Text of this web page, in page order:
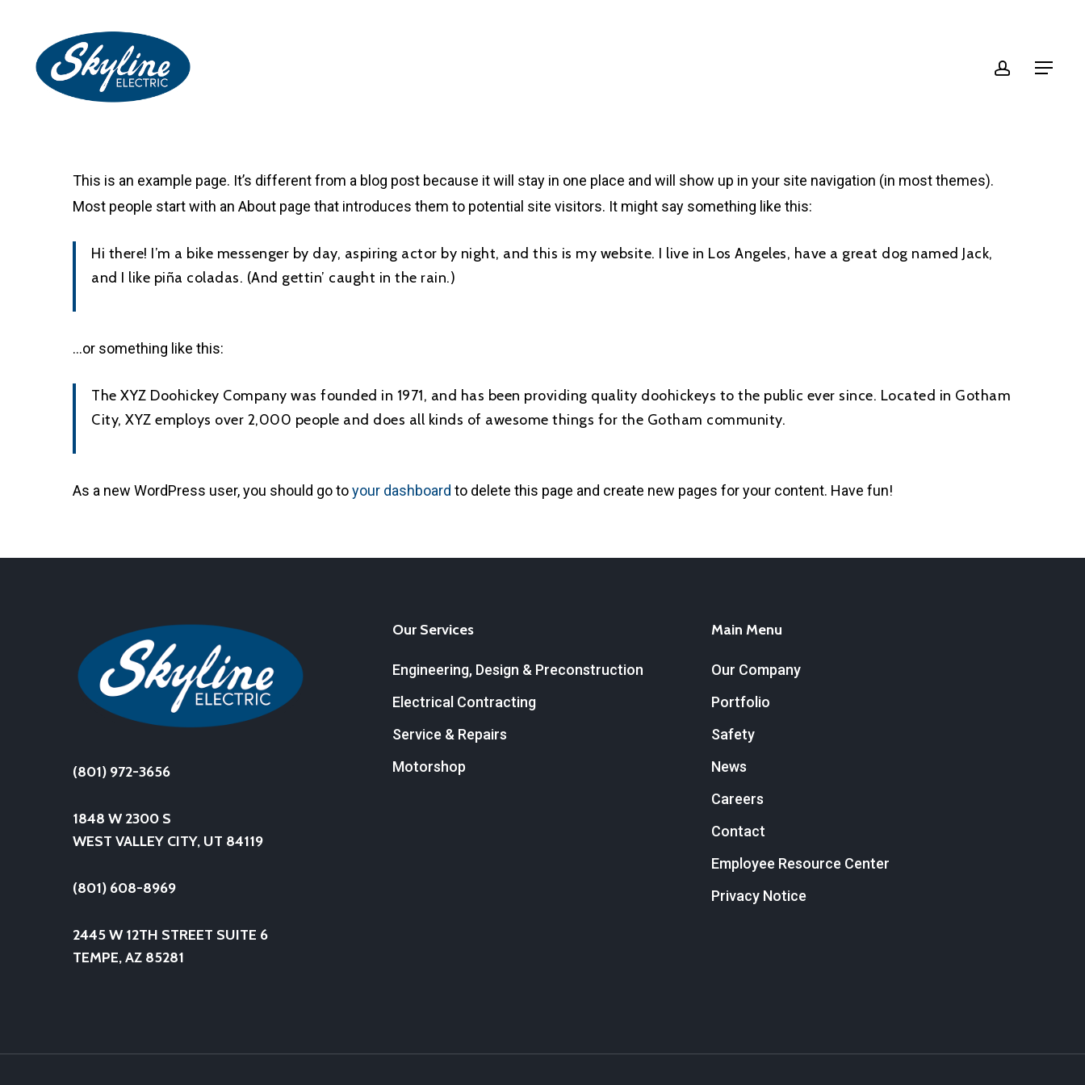
content
Menu
account
This is an example page. It’s different from a blog post because it will stay in one place and will show up in your site navigation (in most themes).
Most people start with an About page that introduces them to potential site visitors. It might say something like this:
Hi there! I’m a bike messenger by day, aspiring actor by night, and this is my website. I live in Los Angeles, have a great dog named Jack,
and I like piña coladas. (And gettin’ caught in the rain.)
…or something like this:
The XYZ Doohickey Company was founded in 1971, and has been providing quality doohickeys to the public ever since. Located in Gotham
City, XYZ employs over 2,000 people and does all kinds of awesome things for the Gotham community.
As a new WordPress user, you should go toyour dashboard to delete this page and create new pages for your content. Have fun!
(801) 972-3656
1848 W 2300 S
WEST VALLEY CITY, UT 84119
(801) 608-8969
2445 W 12TH STREET SUITE 6
TEMPE, AZ 85281
Our Services
Engineering, Design & Preconstruction
Electrical Contracting
Service & Repairs
Motorshop
Main Menu
Our Company
Portfolio
Safety
News
Careers
Contact
Employee Resource Center
Privacy Notice